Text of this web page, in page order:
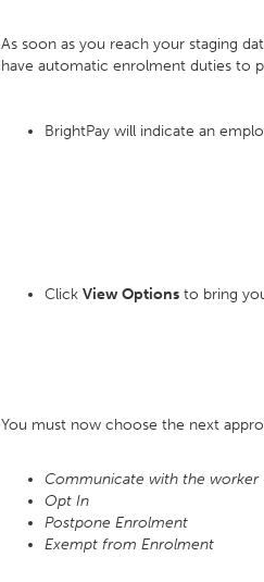
As soon as you reach your staging
have automatic enrolment duties to
BrightPay will indicate an
Click View Options to bring
You must now choose the next
Communicate with the
Opt In
Postpone Enrolment
Exempt from Enrolment